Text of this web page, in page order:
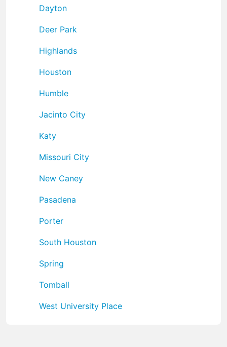
Dayton
Deer Park
Highlands
Houston
Humble
Jacinto City
Katy
Missouri City
New Caney
Pasadena
Porter
South Houston
Spring
Tomball
West University Place